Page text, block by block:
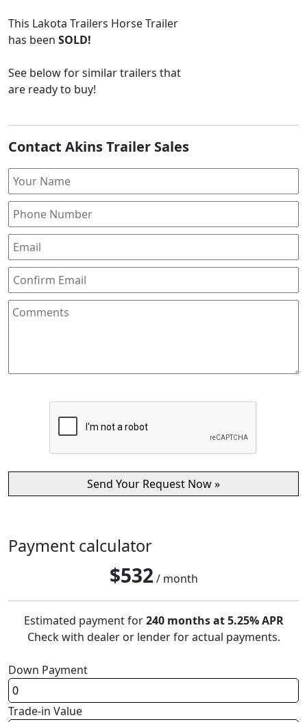
This Lakota Trailers Horse Trailer
has been SOLD!
See below for similar trailers that
are ready to buy!
Contact Akins Trailer Sales
Payment calculator
$532 / month
Estimated payment for240 months at 5.25% APR
Check with dealer or lender for actual payments.
Down Payment
Trade-in Value